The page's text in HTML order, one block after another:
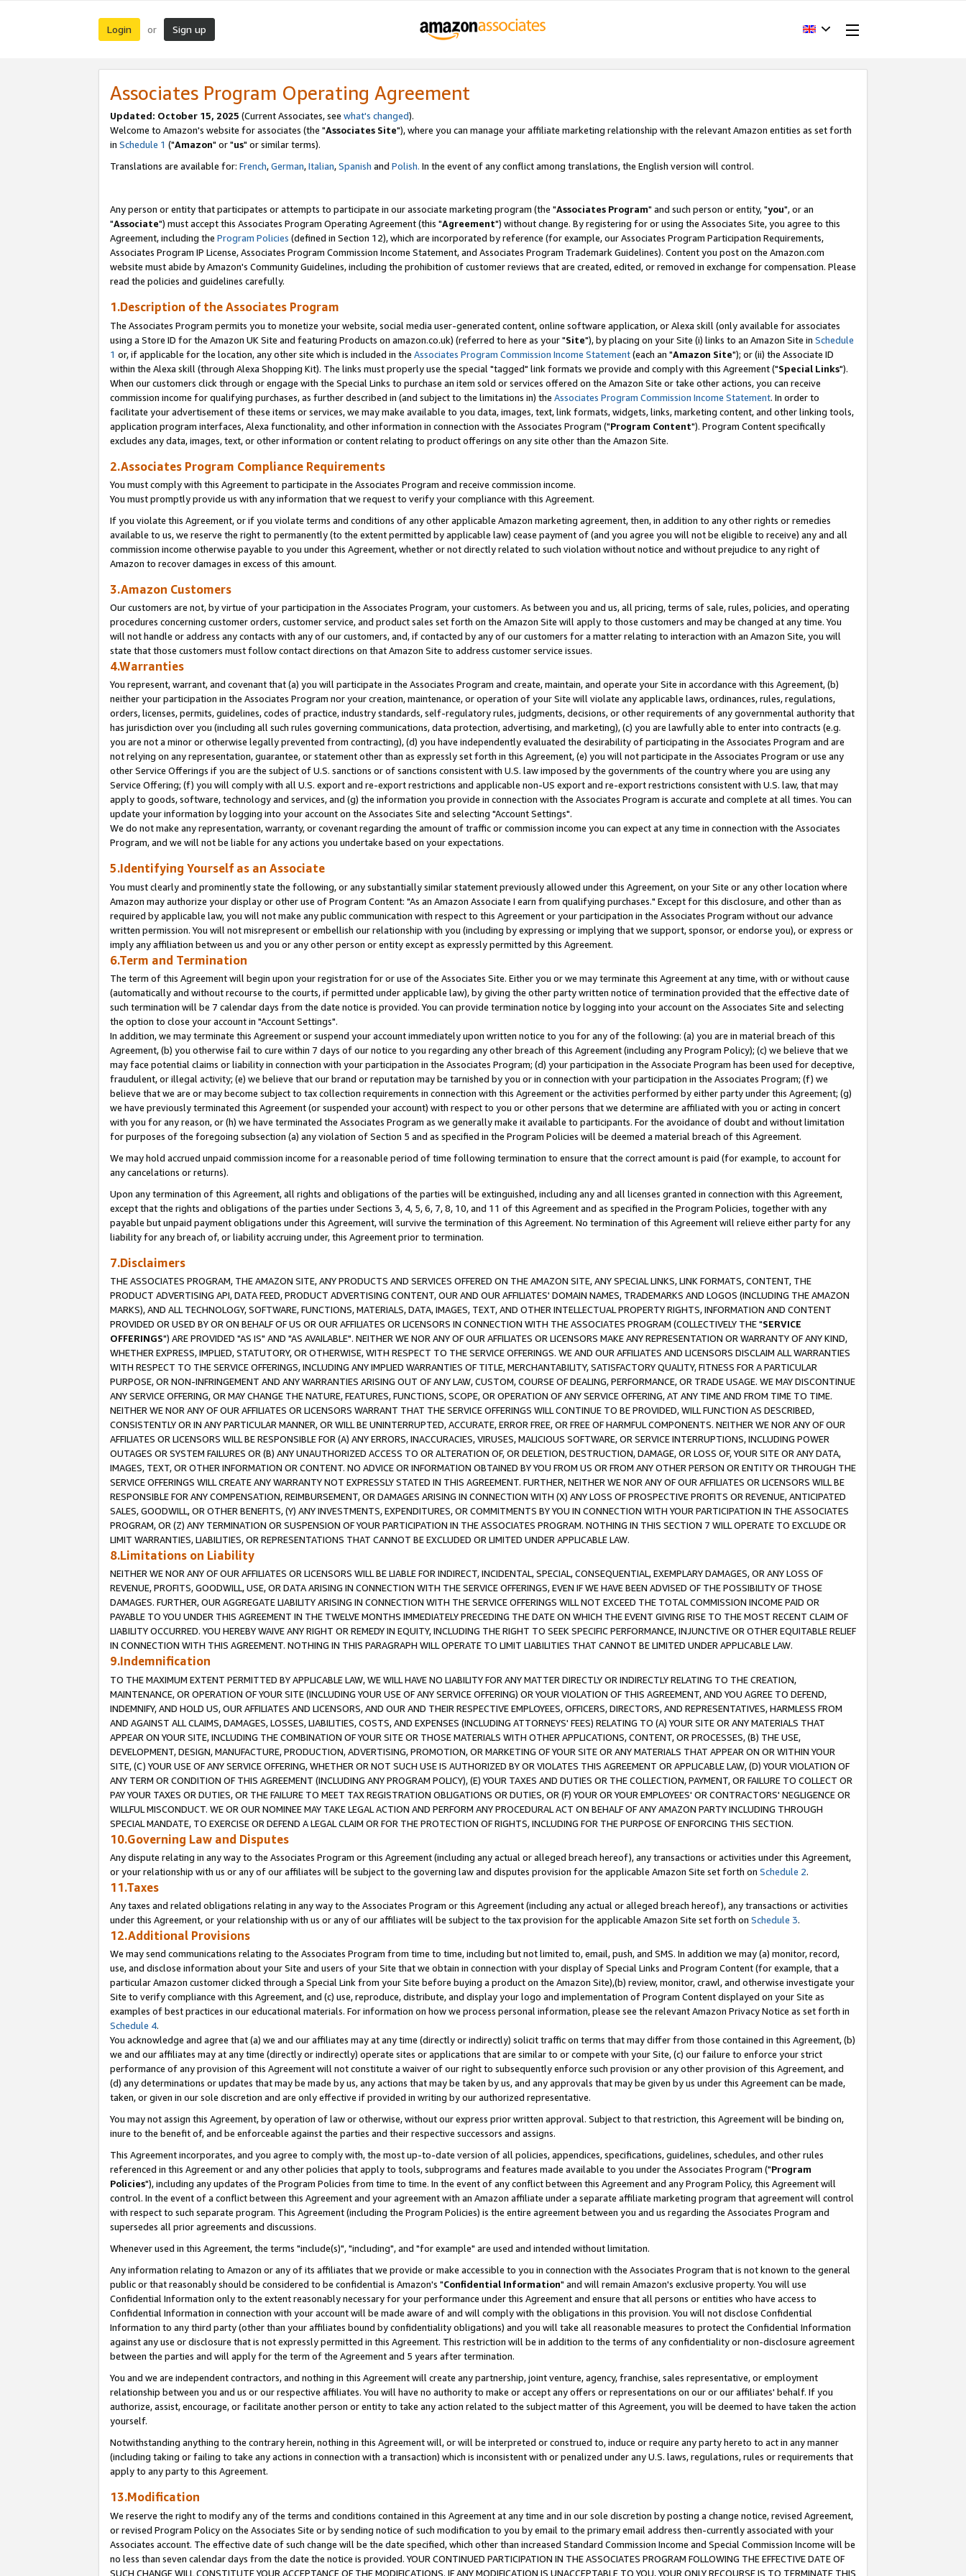
Login or Sign up
Associates Program Operating Agreement
Updated: October 15, 2025 (Current Associates, see what's changed).
Welcome to Amazon's website for associates (the "Associates Site"), where you can manage your affiliate marketing relationship with the relevant Amazon entities as set forth
in Schedule 1 ("Amazon" or "us" or similar terms).
Translations are available for: French,German,Italian,Spanish and Polish. In the event of any conflict among translations, the English version will control.
Any person or entity that participates or attempts to participate in our associate marketing program (the "Associates Program" and such person or entity, "you", or an
"Associate") must accept this Associates Program Operating Agreement (this "Agreement") without change. By registering for or using the Associates Site, you agree to this
Agreement, including the Program Policies (defined in Section 12), which are incorporated by reference (for example, our Associates Program Participation Requirements,
Associates Program IP License, Associates Program Commission Income Statement, and Associates Program Trademark Guidelines). Content you post on the Amazon.com
website must abide by Amazon's Community Guidelines, including the prohibition of customer reviews that are created, edited, or removed in exchange for compensation. Please
read the policies and guidelines carefully.
1.Description of the Associates Program
The Associates Program permits you to monetize your website, social media user-generated content, online software application, or Alexa skill (only available for associates
using a Store ID for the Amazon UK Site and featuring Products on amazon.co.uk) (referred to here as your "Site"), by placing on your Site (i) links to an Amazon Site in Schedule
1 or, if applicable for the location, any other site which is included in the Associates Program Commission Income Statement(each an "Amazon Site"); or (ii) the Associate ID
within the Alexa skill (through Alexa Shopping Kit). The links must properly use the special "tagged" link formats we provide and comply with this Agreement ("Special Links").
When our customers click through or engage with the Special Links to purchase an item sold or services offered on the Amazon Site or take other actions, you can receive
commission income for qualifying purchases, as further described in (and subject to the limitations in) the Associates Program Commission Income Statement. In order to
facilitate your advertisement of these items or services, we may make available to you data, images, text, link formats, widgets, links, marketing content, and other linking tools,
application program interfaces, Alexa functionality, and other information in connection with the Associates Program ("Program Content"). Program Content specifically
excludes any data, images, text, or other information or content relating to product offerings on any site other than the Amazon Site.
2.Associates Program Compliance Requirements
You must comply with this Agreement to participate in the Associates Program and receive commission income.
You must promptly provide us with any information that we request to verify your compliance with this Agreement.
If you violate this Agreement, or if you violate terms and conditions of any other applicable Amazon marketing agreement, then, in addition to any other rights or remedies
available to us, we reserve the right to permanently (to the extent permitted by applicable law) cease payment of (and you agree you will not be eligible to receive) any and all
commission income otherwise payable to you under this Agreement, whether or not directly related to such violation without notice and without prejudice to any right of
Amazon to recover damages in excess of this amount.
3.Amazon Customers
Our customers are not, by virtue of your participation in the Associates Program, your customers. As between you and us, all pricing, terms of sale, rules, policies, and operating
procedures concerning customer orders, customer service, and product sales set forth on the Amazon Site will apply to those customers and may be changed at any time. You
will not handle or address any contacts with any of our customers, and, if contacted by any of our customers for a matter relating to interaction with an Amazon Site, you will
state that those customers must follow contact directions on that Amazon Site to address customer service issues.
4.Warranties
You represent, warrant, and covenant that (a) you will participate in the Associates Program and create, maintain, and operate your Site in accordance with this Agreement, (b)
neither your participation in the Associates Program nor your creation, maintenance, or operation of your Site will violate any applicable laws, ordinances, rules, regulations,
orders, licenses, permits, guidelines, codes of practice, industry standards, self-regulatory rules, judgments, decisions, or other requirements of any governmental authority that
has jurisdiction over you (including all such rules governing communications, data protection, advertising, and marketing), (c) you are lawfully able to enter into contracts (e.g.
you are not a minor or otherwise legally prevented from contracting), (d) you have independently evaluated the desirability of participating in the Associates Program and are
not relying on any representation, guarantee, or statement other than as expressly set forth in this Agreement, (e) you will not participate in the Associates Program or use any
other Service Offerings if you are the subject of U.S. sanctions or of sanctions consistent with U.S. law imposed by the governments of the country where you are using any
Service Offering; (f) you will comply with all U.S. export and re-export restrictions and applicable non-US export and re-export restrictions consistent with U.S. law, that may
apply to goods, software, technology and services, and (g) the information you provide in connection with the Associates Program is accurate and complete at all times. You can
update your information by logging into your account on the Associates Site and selecting "Account Settings".
We do not make any representation, warranty, or covenant regarding the amount of traffic or commission income you can expect at any time in connection with the Associates
Program, and we will not be liable for any actions you undertake based on your expectations.
5.Identifying Yourself as an Associate
You must clearly and prominently state the following, or any substantially similar statement previously allowed under this Agreement, on your Site or any other location where
Amazon may authorize your display or other use of Program Content: "As an Amazon Associate I earn from qualifying purchases." Except for this disclosure, and other than as
required by applicable law, you will not make any public communication with respect to this Agreement or your participation in the Associates Program without our advance
written permission. You will not misrepresent or embellish our relationship with you (including by expressing or implying that we support, sponsor, or endorse you), or express or
imply any affiliation between us and you or any other person or entity except as expressly permitted by this Agreement.
6.Term and Termination
The term of this Agreement will begin upon your registration for or use of the Associates Site. Either you or we may terminate this Agreement at any time, with or without cause
(automatically and without recourse to the courts, if permitted under applicable law), by giving the other party written notice of termination provided that the effective date of
such termination will be 7 calendar days from the date notice is provided. You can provide termination notice by logging into your account on the Associates Site and selecting
the option to close your account in "Account Settings".
In addition, we may terminate this Agreement or suspend your account immediately upon written notice to you for any of the following: (a) you are in material breach of this
Agreement, (b) you otherwise fail to cure within 7 days of our notice to you regarding any other breach of this Agreement (including any Program Policy); (c) we believe that we
may face potential claims or liability in connection with your participation in the Associates Program; (d) your participation in the Associate Program has been used for deceptive,
fraudulent, or illegal activity; (e) we believe that our brand or reputation may be tarnished by you or in connection with your participation in the Associates Program; (f) we
believe that we are or may become subject to tax collection requirements in connection with this Agreement or the activities performed by either party under this Agreement; (g)
we have previously terminated this Agreement (or suspended your account) with respect to you or other persons that we determine are affiliated with you or acting in concert
with you for any reason, or (h) we have terminated the Associates Program as we generally make it available to participants. For the avoidance of doubt and without limitation
for purposes of the foregoing subsection (a) any violation of Section 5 and as specified in the Program Policies will be deemed a material breach of this Agreement.
We may hold accrued unpaid commission income for a reasonable period of time following termination to ensure that the correct amount is paid (for example, to account for
any cancelations or returns).
Upon any termination of this Agreement, all rights and obligations of the parties will be extinguished, including any and all licenses granted in connection with this Agreement,
except that the rights and obligations of the parties under Sections 3, 4, 5, 6, 7, 8, 10, and 11 of this Agreement and as specified in the Program Policies, together with any
payable but unpaid payment obligations under this Agreement, will survive the termination of this Agreement. No termination of this Agreement will relieve either party for any
liability for any breach of, or liability accruing under, this Agreement prior to termination.
7.Disclaimers
THE ASSOCIATES PROGRAM, THE AMAZON SITE, ANY PRODUCTS AND SERVICES OFFERED ON THE AMAZON SITE, ANY SPECIAL LINKS, LINK FORMATS, CONTENT, THE
PRODUCT ADVERTISING API, DATA FEED, PRODUCT ADVERTISING CONTENT, OUR AND OUR AFFILIATES' DOMAIN NAMES, TRADEMARKS AND LOGOS (INCLUDING THE AMAZON
MARKS), AND ALL TECHNOLOGY, SOFTWARE, FUNCTIONS, MATERIALS, DATA, IMAGES, TEXT, AND OTHER INTELLECTUAL PROPERTY RIGHTS, INFORMATION AND CONTENT
PROVIDED OR USED BY OR ON BEHALF OF US OR OUR AFFILIATES OR LICENSORS IN CONNECTION WITH THE ASSOCIATES PROGRAM (COLLECTIVELY THE "SERVICE
OFFERINGS") ARE PROVIDED "AS IS" AND "AS AVAILABLE". NEITHER WE NOR ANY OF OUR AFFILIATES OR LICENSORS MAKE ANY REPRESENTATION OR WARRANTY OF ANY KIND,
WHETHER EXPRESS, IMPLIED, STATUTORY, OR OTHERWISE, WITH RESPECT TO THE SERVICE OFFERINGS. WE AND OUR AFFILIATES AND LICENSORS DISCLAIM ALL WARRANTIES
WITH RESPECT TO THE SERVICE OFFERINGS, INCLUDING ANY IMPLIED WARRANTIES OF TITLE, MERCHANTABILITY, SATISFACTORY QUALITY, FITNESS FOR A PARTICULAR
PURPOSE, OR NON-INFRINGEMENT AND ANY WARRANTIES ARISING OUT OF ANY LAW, CUSTOM, COURSE OF DEALING, PERFORMANCE, OR TRADE USAGE. WE MAY DISCONTINUE
ANY SERVICE OFFERING, OR MAY CHANGE THE NATURE, FEATURES, FUNCTIONS, SCOPE, OR OPERATION OF ANY SERVICE OFFERING, AT ANY TIME AND FROM TIME TO TIME.
NEITHER WE NOR ANY OF OUR AFFILIATES OR LICENSORS WARRANT THAT THE SERVICE OFFERINGS WILL CONTINUE TO BE PROVIDED, WILL FUNCTION AS DESCRIBED,
CONSISTENTLY OR IN ANY PARTICULAR MANNER, OR WILL BE UNINTERRUPTED, ACCURATE, ERROR FREE, OR FREE OF HARMFUL COMPONENTS. NEITHER WE NOR ANY OF OUR
AFFILIATES OR LICENSORS WILL BE RESPONSIBLE FOR (A) ANY ERRORS, INACCURACIES, VIRUSES, MALICIOUS SOFTWARE, OR SERVICE INTERRUPTIONS, INCLUDING POWER
OUTAGES OR SYSTEM FAILURES OR (B) ANY UNAUTHORIZED ACCESS TO OR ALTERATION OF, OR DELETION, DESTRUCTION, DAMAGE, OR LOSS OF, YOUR SITE OR ANY DATA,
IMAGES, TEXT, OR OTHER INFORMATION OR CONTENT. NO ADVICE OR INFORMATION OBTAINED BY YOU FROM US OR FROM ANY OTHER PERSON OR ENTITY OR THROUGH THE
SERVICE OFFERINGS WILL CREATE ANY WARRANTY NOT EXPRESSLY STATED IN THIS AGREEMENT. FURTHER, NEITHER WE NOR ANY OF OUR AFFILIATES OR LICENSORS WILL BE
RESPONSIBLE FOR ANY COMPENSATION, REIMBURSEMENT, OR DAMAGES ARISING IN CONNECTION WITH (X) ANY LOSS OF PROSPECTIVE PROFITS OR REVENUE, ANTICIPATED
SALES, GOODWILL, OR OTHER BENEFITS, (Y) ANY INVESTMENTS, EXPENDITURES, OR COMMITMENTS BY YOU IN CONNECTION WITH YOUR PARTICIPATION IN THE ASSOCIATES
PROGRAM, OR (Z) ANY TERMINATION OR SUSPENSION OF YOUR PARTICIPATION IN THE ASSOCIATES PROGRAM. NOTHING IN THIS SECTION 7 WILL OPERATE TO EXCLUDE OR
LIMIT WARRANTIES, LIABILITIES, OR REPRESENTATIONS THAT CANNOT BE EXCLUDED OR LIMITED UNDER APPLICABLE LAW.
8.Limitations on Liability
NEITHER WE NOR ANY OF OUR AFFILIATES OR LICENSORS WILL BE LIABLE FOR INDIRECT, INCIDENTAL, SPECIAL, CONSEQUENTIAL, EXEMPLARY DAMAGES, OR ANY LOSS OF
REVENUE, PROFITS, GOODWILL, USE, OR DATA ARISING IN CONNECTION WITH THE SERVICE OFFERINGS, EVEN IF WE HAVE BEEN ADVISED OF THE POSSIBILITY OF THOSE
DAMAGES. FURTHER, OUR AGGREGATE LIABILITY ARISING IN CONNECTION WITH THE SERVICE OFFERINGS WILL NOT EXCEED THE TOTAL COMMISSION INCOME PAID OR
PAYABLE TO YOU UNDER THIS AGREEMENT IN THE TWELVE MONTHS IMMEDIATELY PRECEDING THE DATE ON WHICH THE EVENT GIVING RISE TO THE MOST RECENT CLAIM OF
LIABILITY OCCURRED. YOU HEREBY WAIVE ANY RIGHT OR REMEDY IN EQUITY, INCLUDING THE RIGHT TO SEEK SPECIFIC PERFORMANCE, INJUNCTIVE OR OTHER EQUITABLE RELIEF
IN CONNECTION WITH THIS AGREEMENT. NOTHING IN THIS PARAGRAPH WILL OPERATE TO LIMIT LIABILITIES THAT CANNOT BE LIMITED UNDER APPLICABLE LAW.
9.Indemnification
TO THE MAXIMUM EXTENT PERMITTED BY APPLICABLE LAW, WE WILL HAVE NO LIABILITY FOR ANY MATTER DIRECTLY OR INDIRECTLY RELATING TO THE CREATION,
MAINTENANCE, OR OPERATION OF YOUR SITE (INCLUDING YOUR USE OF ANY SERVICE OFFERING) OR YOUR VIOLATION OF THIS AGREEMENT, AND YOU AGREE TO DEFEND,
INDEMNIFY, AND HOLD US, OUR AFFILIATES AND LICENSORS, AND OUR AND THEIR RESPECTIVE EMPLOYEES, OFFICERS, DIRECTORS, AND REPRESENTATIVES, HARMLESS FROM
AND AGAINST ALL CLAIMS, DAMAGES, LOSSES, LIABILITIES, COSTS, AND EXPENSES (INCLUDING ATTORNEYS' FEES) RELATING TO (A) YOUR SITE OR ANY MATERIALS THAT
APPEAR ON YOUR SITE, INCLUDING THE COMBINATION OF YOUR SITE OR THOSE MATERIALS WITH OTHER APPLICATIONS, CONTENT, OR PROCESSES, (B) THE USE,
DEVELOPMENT, DESIGN, MANUFACTURE, PRODUCTION, ADVERTISING, PROMOTION, OR MARKETING OF YOUR SITE OR ANY MATERIALS THAT APPEAR ON OR WITHIN YOUR
SITE, (C) YOUR USE OF ANY SERVICE OFFERING, WHETHER OR NOT SUCH USE IS AUTHORIZED BY OR VIOLATES THIS AGREEMENT OR APPLICABLE LAW, (D) YOUR VIOLATION OF
ANY TERM OR CONDITION OF THIS AGREEMENT (INCLUDING ANY PROGRAM POLICY), (E) YOUR TAXES AND DUTIES OR THE COLLECTION, PAYMENT, OR FAILURE TO COLLECT OR
PAY YOUR TAXES OR DUTIES, OR THE FAILURE TO MEET TAX REGISTRATION OBLIGATIONS OR DUTIES, OR (F) YOUR OR YOUR EMPLOYEES' OR CONTRACTORS' NEGLIGENCE OR
WILLFUL MISCONDUCT. WE OR OUR NOMINEE MAY TAKE LEGAL ACTION AND PERFORM ANY PROCEDURAL ACT ON BEHALF OF ANY AMAZON PARTY INCLUDING THROUGH
SPECIAL MANDATE, TO EXERCISE OR DEFEND A LEGAL CLAIM OR FOR THE PROTECTION OF RIGHTS, INCLUDING FOR THE PURPOSE OF ENFORCING THIS SECTION.
10.Governing Law and Disputes
Any dispute relating in any way to the Associates Program or this Agreement (including any actual or alleged breach hereof), any transactions or activities under this Agreement,
or your relationship with us or any of our affiliates will be subject to the governing law and disputes provision for the applicable Amazon Site set forth on Schedule 2.
11.Taxes
Any taxes and related obligations relating in any way to the Associates Program or this Agreement (including any actual or alleged breach hereof), any transactions or activities
under this Agreement, or your relationship with us or any of our affiliates will be subject to the tax provision for the applicable Amazon Site set forth on Schedule 3.
12.Additional Provisions
We may send communications relating to the Associates Program from time to time, including but not limited to, email, push, and SMS. In addition we may (a) monitor, record,
use, and disclose information about your Site and users of your Site that we obtain in connection with your display of Special Links and Program Content (for example, that a
particular Amazon customer clicked through a Special Link from your Site before buying a product on the Amazon Site),(b) review, monitor, crawl, and otherwise investigate your
Site to verify compliance with this Agreement, and (c) use, reproduce, distribute, and display your logo and implementation of Program Content displayed on your Site as
examples of best practices in our educational materials. For information on how we process personal information, please see the relevant Amazon Privacy Notice as set forth in
Schedule 4.
You acknowledge and agree that (a) we and our affiliates may at any time (directly or indirectly) solicit traffic on terms that may differ from those contained in this Agreement, (b)
we and our affiliates may at any time (directly or indirectly) operate sites or applications that are similar to or compete with your Site, (c) our failure to enforce your strict
performance of any provision of this Agreement will not constitute a waiver of our right to subsequently enforce such provision or any other provision of this Agreement, and
(d) any determinations or updates that may be made by us, any actions that may be taken by us, and any approvals that may be given by us under this Agreement can be made,
taken, or given in our sole discretion and are only effective if provided in writing by our authorized representative.
You may not assign this Agreement, by operation of law or otherwise, without our express prior written approval. Subject to that restriction, this Agreement will be binding on,
inure to the benefit of, and be enforceable against the parties and their respective successors and assigns.
This Agreement incorporates, and you agree to comply with, the most up-to-date version of all policies, appendices, specifications, guidelines, schedules, and other rules
referenced in this Agreement or and any other policies that apply to tools, subprograms and features made available to you under the Associates Program ("Program
Policies"), including any updates of the Program Policies from time to time. In the event of any conflict between this Agreement and any Program Policy, this Agreement will
control. In the event of a conflict between this Agreement and your agreement with an Amazon affiliate under a separate affiliate marketing program that agreement will control
with respect to such separate program. This Agreement (including the Program Policies) is the entire agreement between you and us regarding the Associates Program and
supersedes all prior agreements and discussions.
Whenever used in this Agreement, the terms "include(s)", "including", and "for example" are used and intended without limitation.
Any information relating to Amazon or any of its affiliates that we provide or make accessible to you in connection with the Associates Program that is not known to the general
public or that reasonably should be considered to be confidential is Amazon's "Confidential Information" and will remain Amazon's exclusive property. You will use
Confidential Information only to the extent reasonably necessary for your performance under this Agreement and ensure that all persons or entities who have access to
Confidential Information in connection with your account will be made aware of and will comply with the obligations in this provision. You will not disclose Confidential
Information to any third party (other than your affiliates bound by confidentiality obligations) and you will take all reasonable measures to protect the Confidential Information
against any use or disclosure that is not expressly permitted in this Agreement. This restriction will be in addition to the terms of any confidentiality or non-disclosure agreement
between the parties and will apply for the term of the Agreement and 5 years after termination.
You and we are independent contractors, and nothing in this Agreement will create any partnership, joint venture, agency, franchise, sales representative, or employment
relationship between you and us or our respective affiliates. You will have no authority to make or accept any offers or representations on our or our affiliates' behalf. If you
authorize, assist, encourage, or facilitate another person or entity to take any action related to the subject matter of this Agreement, you will be deemed to have taken the action
yourself.
Notwithstanding anything to the contrary herein, nothing in this Agreement will, or will be interpreted or construed to, induce or require any party hereto to act in any manner
(including taking or failing to take any actions in connection with a transaction) which is inconsistent with or penalized under any U.S. laws, regulations, rules or requirements that
apply to any party to this Agreement.
13.Modification
We reserve the right to modify any of the terms and conditions contained in this Agreement at any time and in our sole discretion by posting a change notice, revised Agreement,
or revised Program Policy on the Associates Site or by sending notice of such modification to you by email to the primary email address then-currently associated with your
Associates account. The effective date of such change will be the date specified, which other than increased Standard Commission Income and Special Commission Income will be
no less than seven calendar days from the date the notice is provided. YOUR CONTINUED PARTICIPATION IN THE ASSOCIATES PROGRAM FOLLOWING THE EFFECTIVE DATE OF
SUCH CHANGE WILL CONSTITUTE YOUR ACCEPTANCE OF THE MODIFICATIONS. IF ANY MODIFICATION IS UNACCEPTABLE TO YOU, YOUR ONLY RECOURSE IS TO TERMINATE THIS